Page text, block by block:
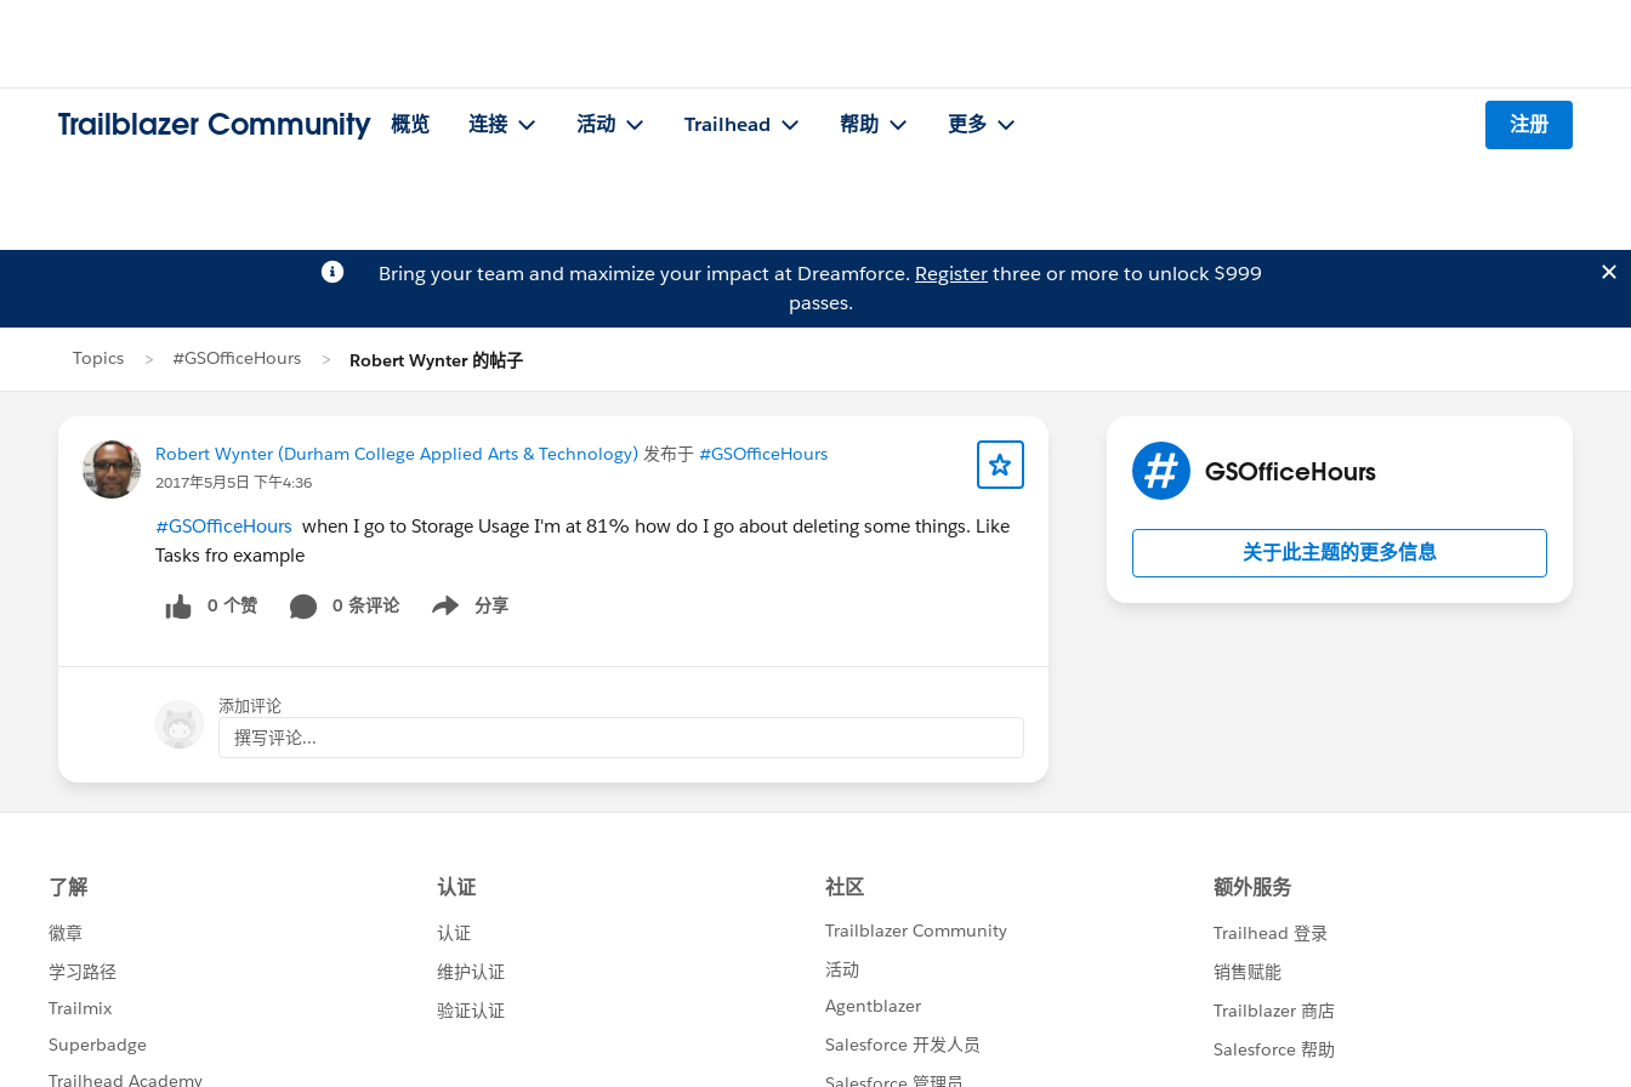
Trailblazer Community 概览 连接 活动 Trailhead 帮助 更多 注册
Bring your team and maximize your impact at Dreamforce. Registerthree or more to unlock $999
passes.
Topics #GSOfficeHours Robert Wynter 的帖子
Robert Wynter (Durham College Applied Arts & Technology) 发布于 #GSOfficeHours
2017年5月5日 下午4:36
#GSOfficeHours when I go to Storage Usage I'm at 81% how do I go about deleting some things. Like
Tasks fro example
0 个赞 0 条评论 分享
Show menu
添加评论
撰写评论...
GSOfficeHours
关于此主题的更多信息